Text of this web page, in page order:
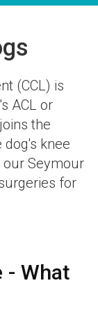
(CCL) is
ACL or
the
knee
our Seymour
for
- What